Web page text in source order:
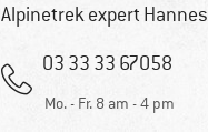
Alpinetrek expert Hannes
03 33 33 67058
Mo. - Fr. 8 am - 4 pm